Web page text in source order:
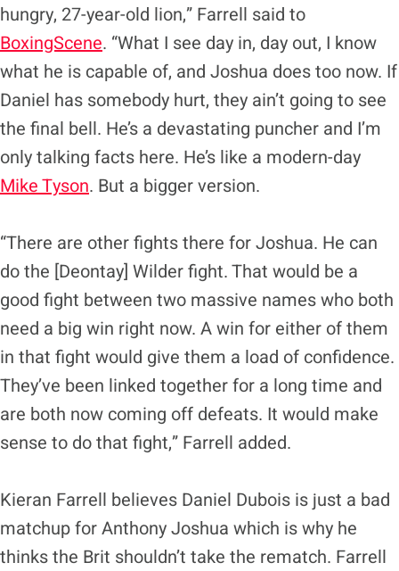
hungry, 27-year-old lion,” Farrell said to
BoxingScene. “What I see day in, day out, I know
what he is capable of, and Joshua does too now. If
Daniel has somebody hurt, they ain’t going to see
the final bell. He’s a devastating puncher and I’m
only talking facts here. He’s like a modern-day
Mike Tyson. But a bigger version.
“There are other fights there for Joshua. He can
do the [Deontay] Wilder fight. That would be a
good fight between two massive names who both
need a big win right now. A win for either of them
in that fight would give them a load of confidence.
They’ve been linked together for a long time and
are both now coming off defeats. It would make
sense to do that fight,” Farrell added.
Kieran Farrell believes Daniel Dubois is just a bad
matchup for Anthony Joshua which is why he
thinks the Brit shouldn’t take the rematch. Farrell